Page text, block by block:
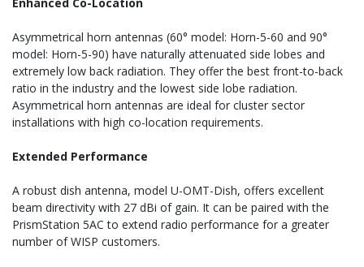
Asymmetrical horn antennas (60° model: Horn-5-60 and 90°
model: Horn-5-90) have naturally attenuated side lobes and
extremely low back radiation. They offer the best front-to-back
ratio in the industry and the lowest side lobe radiation.
Asymmetrical horn antennas are ideal for cluster sector
installations with high co-location requirements.
Extended Performance
A robust dish antenna, model U-OMT-Dish, offers excellent
beam directivity with 27 dBi of gain. It can be paired with the
PrismStation 5AC to extend radio performance for a greater
number of WISP customers.